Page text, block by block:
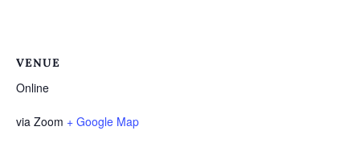
VENUE
Online
via Zoom + Google Map